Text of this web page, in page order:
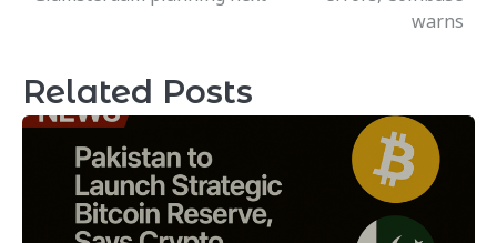
warns
Related Posts